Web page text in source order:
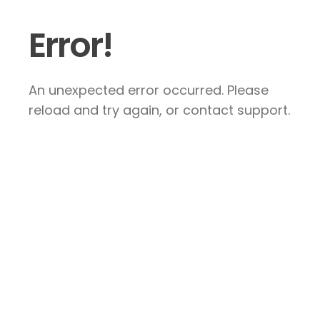
Error!
An unexpected error occurred. Please
reload and try again, or contact support.